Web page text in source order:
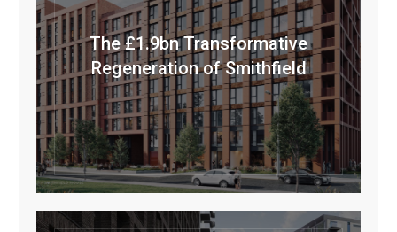
The £1.9bn Transformative
Regeneration of Smithfield